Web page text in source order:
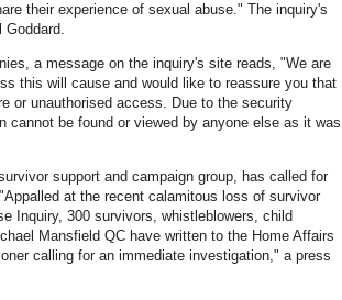
their experience of sexual abuse." The inquiry's
Goddard.
a message on the inquiry's site reads, "We are
this will cause and would like to reassure you that
or unauthorised access. Due to the security
cannot be found or viewed by anyone else as it was
support and campaign group, has called for
at the recent calamitous loss of survivor
Inquiry, 300 survivors, whistleblowers, child
Mansfield QC have written to the Home Affairs
calling for an immediate investigation," a press